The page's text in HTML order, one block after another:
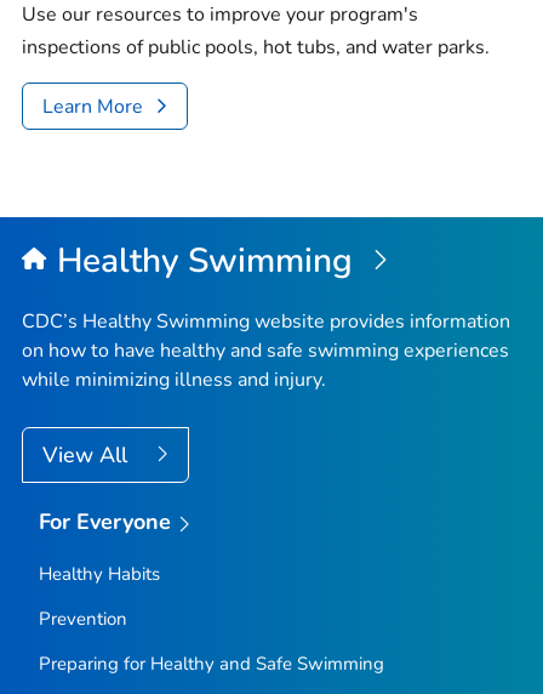
Use our resources to improve your program's
inspections of public pools, hot tubs, and water parks.
Learn More
Healthy Swimming
CDC’s Healthy Swimming website provides information
on how to have healthy and safe swimming experiences
while minimizing illness and injury.
View All
For Everyone
Healthy Habits
Prevention
Preparing for Healthy and Safe Swimming